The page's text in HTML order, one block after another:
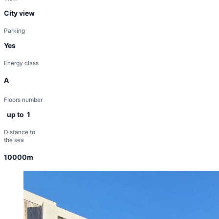
City view
Parking
Yes
Energy class
A
Floors number
up to 1
Distance to
the sea
10000m